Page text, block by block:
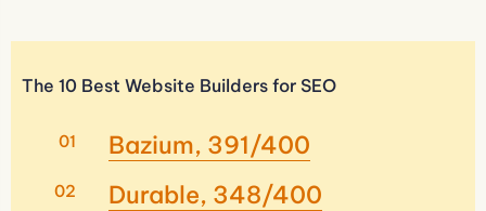
The 10 Best Website Builders for SEO
Bazium, 391/400
Durable, 348/400